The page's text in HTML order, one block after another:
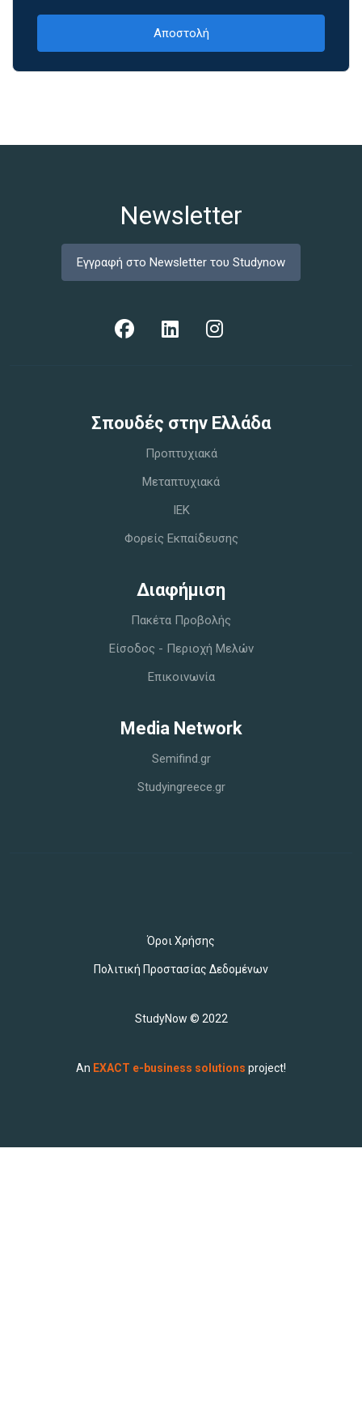
Newsletter
Εγγραφή στο Newsletter του Studynow
Σπoυδές στην Ελλάδα
Προπτυχιακά
Μεταπτυχιακά
IEK
Φορείς Εκπαίδευσης
Διαφήμιση
Πακέτα Προβολής
Είσοδος - Περιοχή Μελών
Επικοινωνία
Media Network
Semifind.gr
Studyingreece.gr
Όροι Χρήσης
Πολιτική Προστασίας Δεδομένων
StudyNow © 2022
An EXACT e-business solutions project!